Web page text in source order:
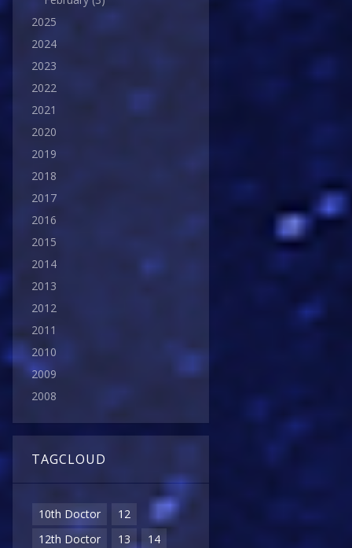
2025
2024
2023
2022
2021
2020
2019
2018
2017
2016
2015
2014
2013
2012
2011
2010
2009
2008
TAGCLOUD
10th Doctor
12
12th Doctor
13
14